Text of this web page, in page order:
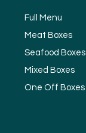
Full Menu
Meat Boxes
Seafood Boxes
Mixed Boxes
One Off Boxes